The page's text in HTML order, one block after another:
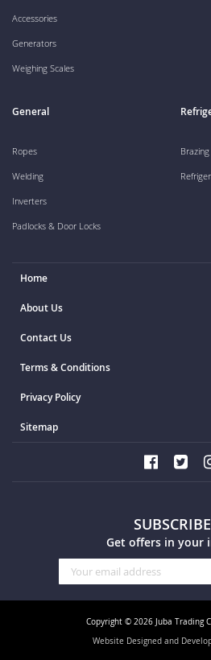
SUBSCRIBE
Get offers in your
Sign
Up
for
Newsletter:
Accessories
Generators
Weighing Scales
General
Ropes
Welding
Inverters
Padlocks & Door Locks
Home
About Us
Contact Us
Terms & Conditions
Privacy Policy
Sitemap
Copyright © 2026 Juba Trading
Website Designed and